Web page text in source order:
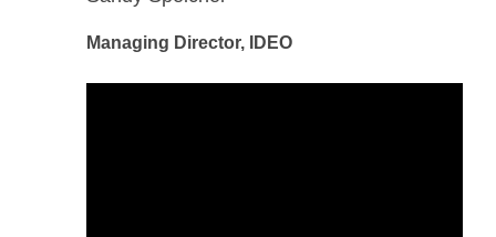
Managing Director, IDEO